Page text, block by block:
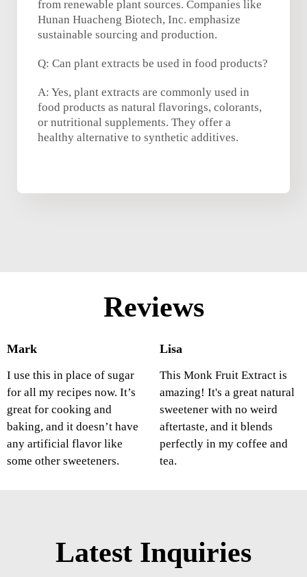
from renewable plant sources. Companies like
Hunan Huacheng Biotech, Inc. emphasize
sustainable sourcing and production.
Q: Can plant extracts be used in food products?
A: Yes, plant extracts are commonly used in
food products as natural flavorings, colorants,
or nutritional supplements. They offer a
healthy alternative to synthetic additives.
Reviews
Mark
I use this in place of sugar
for all my recipes now. It’s
great for cooking and
baking, and it doesn’t have
any artificial flavor like
some other sweeteners.
Lisa
This Monk Fruit Extract is
amazing! It's a great natural
sweetener with no weird
aftertaste, and it blends
perfectly in my coffee and
tea.
Latest Inquiries